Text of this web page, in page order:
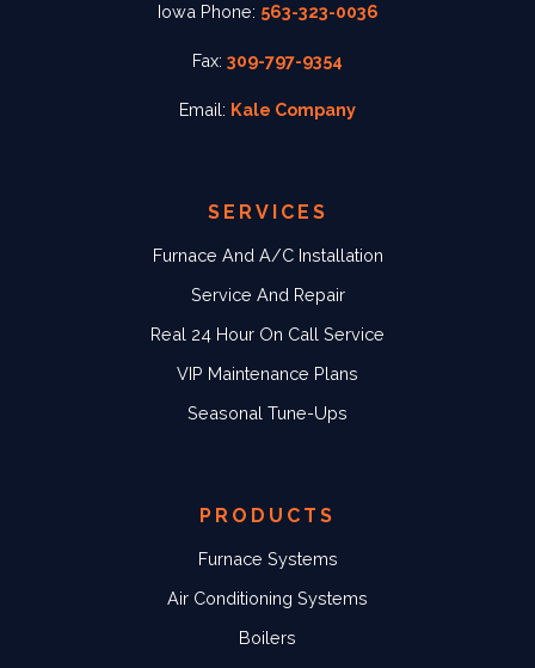
Iowa Phone: 563-323-0036
Fax: 309-797-9354
Email: Kale Company
SERVICES
Furnace And A/C Installation
Service And Repair
Real 24 Hour On Call Service
VIP Maintenance Plans
Seasonal Tune-Ups
PRODUCTS
Furnace Systems
Air Conditioning Systems
Boilers